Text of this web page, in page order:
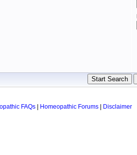
FAQs Homeopathic Forums
Disclaimer